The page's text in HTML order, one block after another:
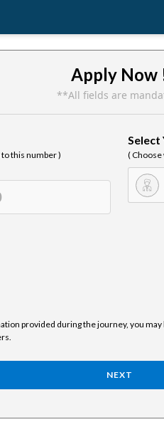
Apply Now
**All fields are
this number )
Select
(
provided during the journey, you
NEXT